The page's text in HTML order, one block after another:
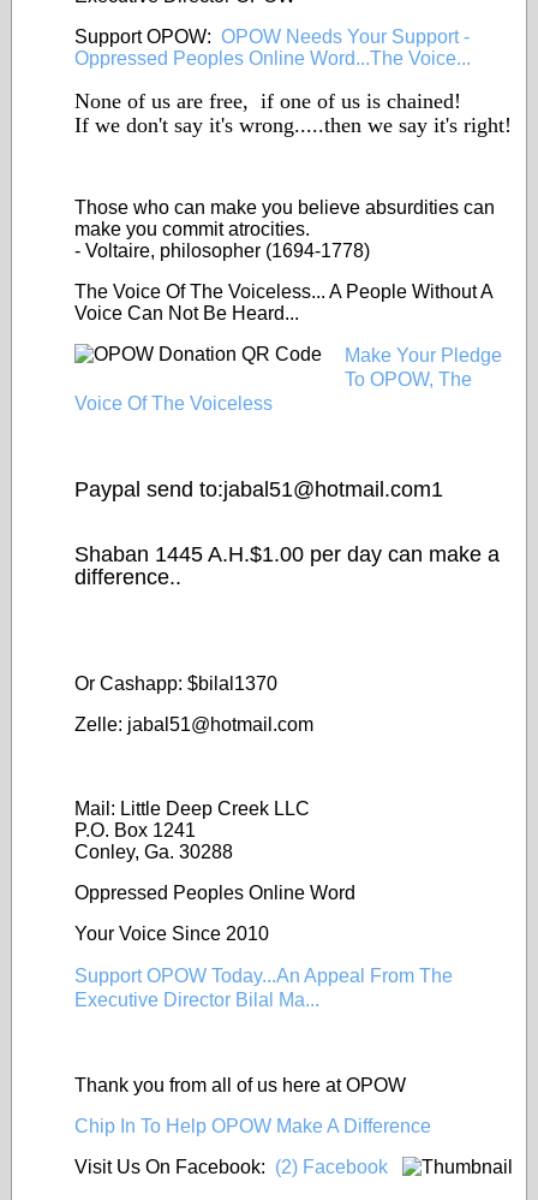
Support OPOW: OPOW Needs Your Support -
Oppressed Peoples Online Word...The Voice...
None of us are free, if one of us is chained!
If we don't say it's wrong.....then we say it's right!
Those who can make you believe absurdities can
make you commit atrocities.
- Voltaire, philosopher (1694-1778)
The Voice Of The Voiceless... A People Without A
Voice Can Not Be Heard...
Make Your Pledge
To OPOW, The
Voice Of The Voiceless
Paypal send to:jabal51@hotmail.com1
Shaban 1445 A.H.$1.00 per day can make a
difference..
Or Cashapp: $bilal1370
Zelle: jabal51@hotmail.com
Mail: Little Deep Creek LLC
P.O. Box 1241
Conley, Ga. 30288
Oppressed Peoples Online Word
Your Voice Since 2010
Support OPOW Today...An Appeal From The
Executive Director Bilal Ma...
Thank you from all of us here at OPOW
Chip In To Help OPOW Make A Difference
Visit Us On Facebook: (2) Facebook